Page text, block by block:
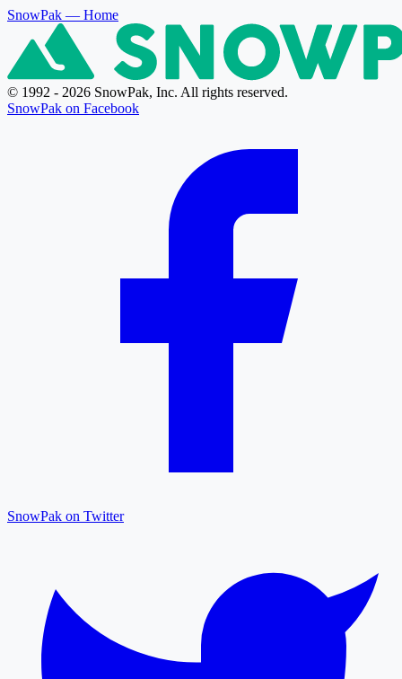
SnowPak — Home
© 1992 - 2026 SnowPak, Inc. All rights reserved.
SnowPak on Facebook
SnowPak on Twitter